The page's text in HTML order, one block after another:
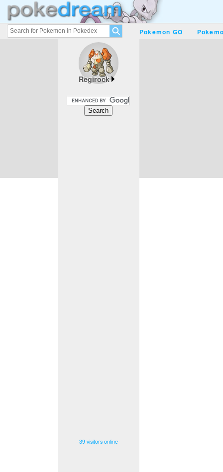
Pokemon GO
Regirock
39 visitors online